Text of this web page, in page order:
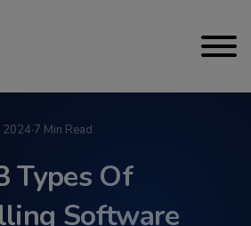
2024·7 Min Read
Types Of
Software